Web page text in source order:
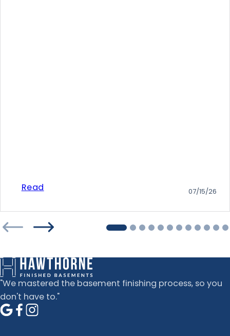
Read 07/15/26
"We mastered the basement finishing process, so you
don't have to."